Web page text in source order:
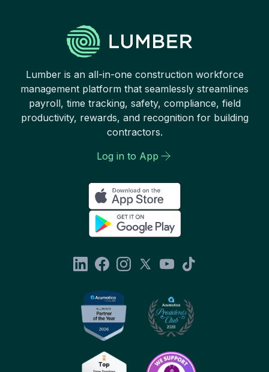
Lumber is an all-in-one construction workforce
management platform that seamlessly streamlines
payroll, time tracking, safety, compliance, field
productivity, rewards, and recognition for building
contractors.
Log in to App